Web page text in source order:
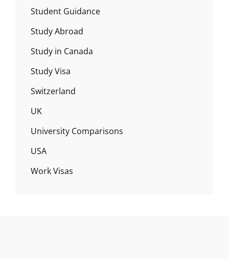
Student Guidance
Study Abroad
Study in Canada
Study Visa
Switzerland
UK
University Comparisons
USA
Work Visas